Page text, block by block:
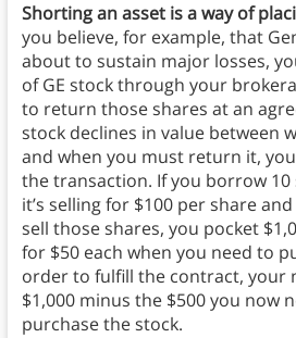
Shorting an asset is a way of
you believe, for example, that
about to sustain major losses,
of GE stock through your
to return those shares at an
stock declines in value between
and when you must return it,
the transaction. If you borrow 10
it’s selling for $100 per share
sell those shares, you pocket
for $50 each when you need to
order to fulfill the contract, your
$1,000 minus the $500 you now
purchase the stock.